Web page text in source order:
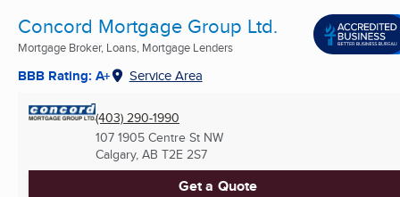
Concord Mortgage Group Ltd.
Mortgage Broker, Loans, Mortgage Lenders
BBB Rating: A+ Service Area
(403) 290-1990
107 1905 Centre St NW
Calgary, AB T2E 2S7
Get a Quote